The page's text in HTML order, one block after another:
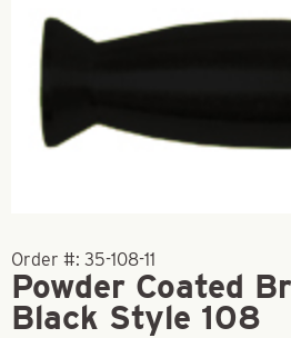
Order #: 35-108-11
Powder Coated
Black Style 108